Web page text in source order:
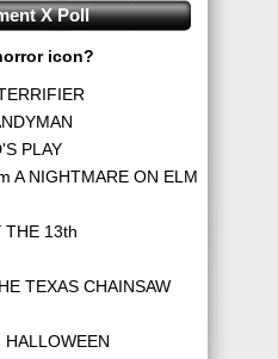
X Poll
icon?
PLAY
A NIGHTMARE ON ELM
THE 13th
TEXAS CHAINSAW